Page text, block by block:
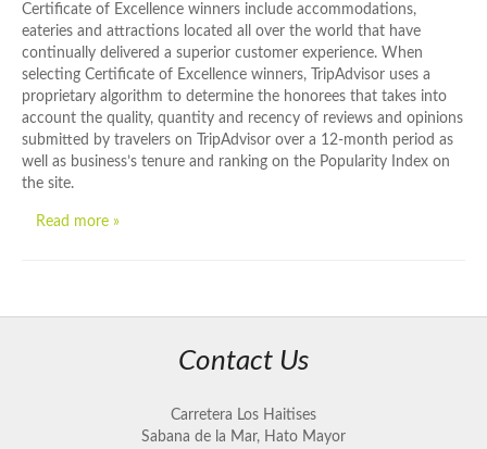
Certificate of Excellence winners include accommodations,
eateries and attractions located all over the world that have
continually delivered a superior customer experience. When
selecting Certificate of Excellence winners, TripAdvisor uses a
proprietary algorithm to determine the honorees that takes into
account the quality, quantity and recency of reviews and opinions
submitted by travelers on TripAdvisor over a 12-month period as
well as business’s tenure and ranking on the Popularity Index on
the site.
Read more »
Contact Us
Carretera Los Haitises
Sabana de la Mar, Hato Mayor